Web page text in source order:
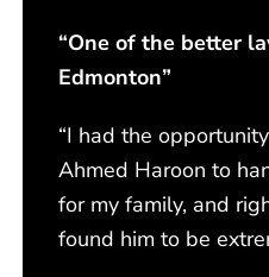
“One of the better
Edmonton”
“I had the
Ahmed Haroon to
for my family, and
found him to be